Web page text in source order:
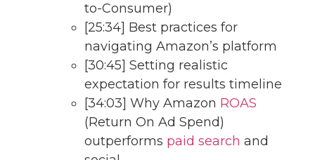
to-Consumer)
[25:34] Best practices for
navigating Amazon’s platform
[30:45] Setting realistic
expectation for results timeline
[34:03] Why Amazon ROAS
(Return On Ad Spend)
outperforms paid search and